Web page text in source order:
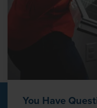
You Have